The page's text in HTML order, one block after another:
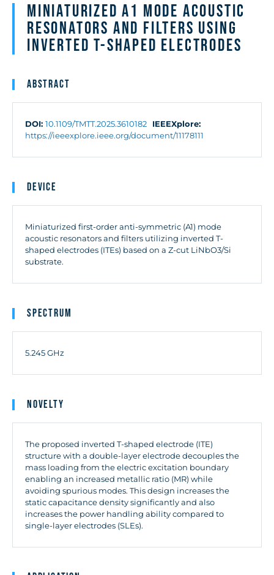
Miniaturized A1 Mode Acoustic
Resonators and Filters Using
Inverted T-Shaped Electrodes
Abstract
DOI: 10.1109/TMTT.2025.3610182
IEEEXplore:
https://ieeexplore.ieee.org/document/11178111
Device
Miniaturized first-order anti-symmetric (A1) mode
acoustic resonators and filters utilizing inverted T-
shaped electrodes (ITEs) based on a Z-cut LiNbO3/Si
substrate.
Spectrum
5.245 GHz
Novelty
The proposed inverted T-shaped electrode (ITE)
structure with a double-layer electrode decouples the
mass loading from the electric excitation boundary
enabling an increased metallic ratio (MR) while
avoiding spurious modes. This design increases the
static capacitance density significantly and also
increases the power handling ability compared to
single-layer electrodes (SLEs).